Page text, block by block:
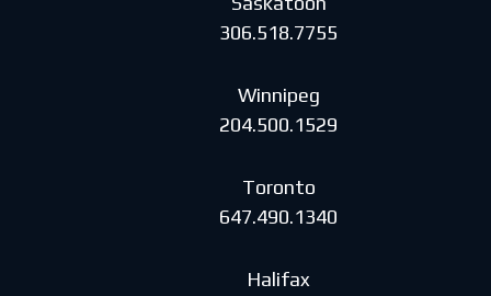
306.518.7755
Winnipeg
204.500.1529
Toronto
647.490.1340
Halifax